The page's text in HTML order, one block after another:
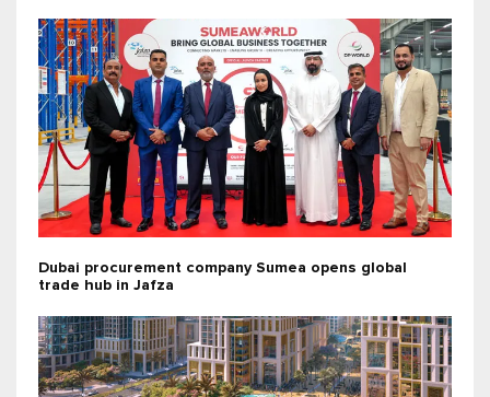
Dubai procurement company Sumea opens global
trade hub in Jafza